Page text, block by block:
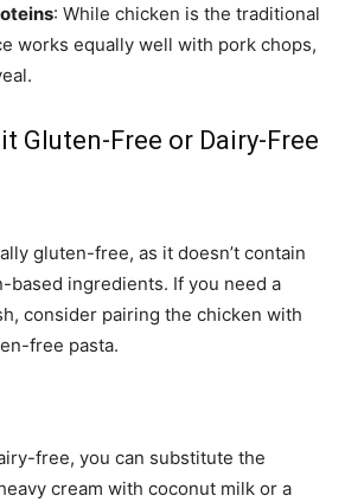
: While chicken is the traditional
works equally well with pork chops,
Gluten-Free or Dairy-Free
gluten-free, as it doesn’t contain
based ingredients. If you need a
consider pairing the chicken with
free pasta.
free, you can substitute the
cream with coconut milk or a